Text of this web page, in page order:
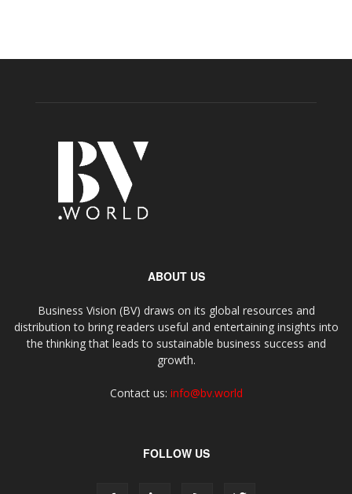
ABOUT US
Business Vision (BV) draws on its global resources and
distribution to bring readers useful and entertaining insights into
the thinking that leads to sustainable business success and
growth.
Contact us: info@bv.world
FOLLOW US